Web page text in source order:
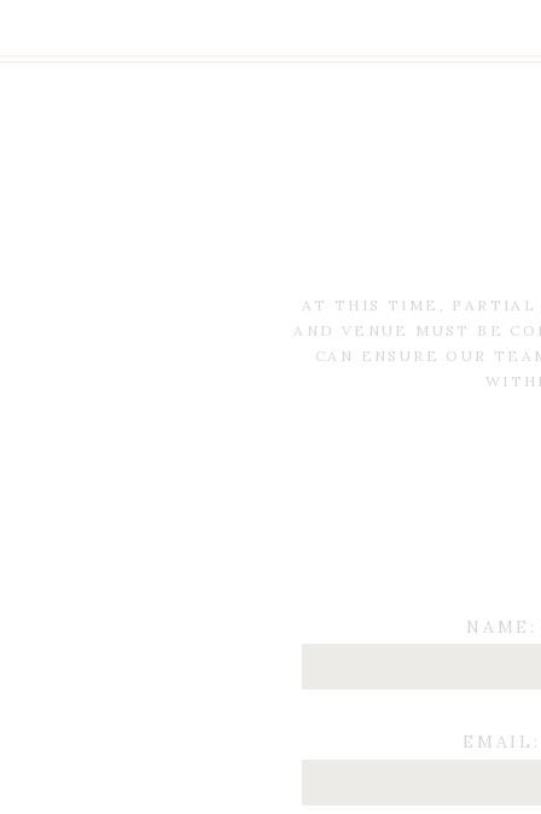
AT THIS TIME, PARTIAL
AND VENUE MUST BE
CAN ENSURE OUR
EMAIL:
NAME: